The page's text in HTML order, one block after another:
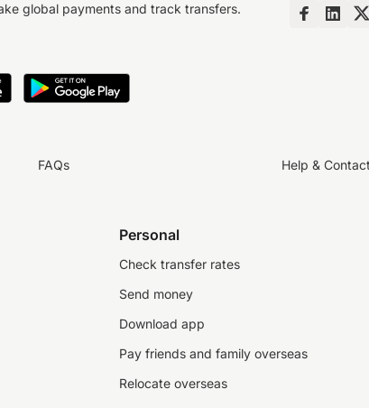
global payments and track transfers.
FAQs Help & Contact
Personal
Check transfer rates
Send money
Download app
Pay friends and family overseas
Relocate overseas